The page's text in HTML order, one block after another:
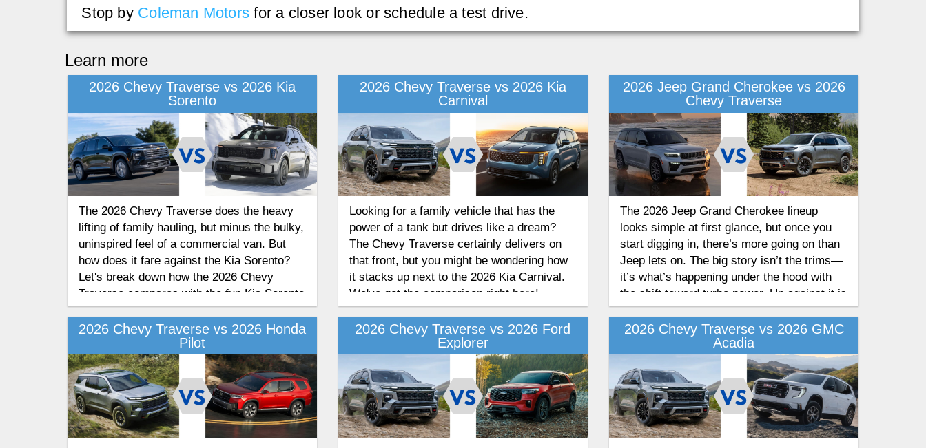
Stop by Coleman Motors for a closer look or schedule a test drive.
Learn more
2026 Chevy Traverse vs 2026 Kia
Sorento
The 2026 Chevy Traverse does the heavy
lifting of family hauling, but minus the bulky,
uninspired feel of a commercial van. But
how does it fare against the Kia Sorento?
Let's break down how the 2026 Chevy
Traverse compares with the fun Kia Sorento
in this head-to-head competition of these
two SUVs.
2026 Chevy Traverse vs 2026 Kia
Carnival
Looking for a family vehicle that has the
power of a tank but drives like a dream?
The Chevy Traverse certainly delivers on
that front, but you might be wondering how
it stacks up next to the 2026 Kia Carnival.
We've got the comparison right here!
2026 Jeep Grand Cherokee vs 2026
Chevy Traverse
The 2026 Jeep Grand Cherokee lineup
looks simple at first glance, but once you
start digging in, there’s more going on than
Jeep lets on. The big story isn’t the trims—
it’s what’s happening under the hood with
the shift toward turbo power. Up against it is
the Chevrolet Traverse, which just came off
a redesign. Here’s how the two compare for
2026 Chevy Traverse vs 2026 Honda
Pilot
2026 Chevy Traverse vs 2026 Ford
Explorer
2026 Chevy Traverse vs 2026 GMC
Acadia